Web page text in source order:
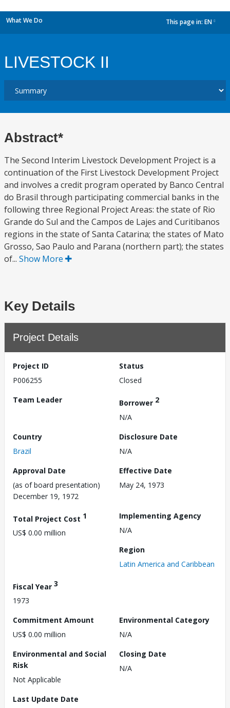
What We Do This page in: EN
LIVESTOCK II
Abstract*
The Second Interim Livestock Development Project is a
continuation of the First Livestock Development Project
and involves a credit program operated by Banco Central
do Brasil through participating commercial banks in the
following three Regional Project Areas: the state of Rio
Grande do Sul and the Campos de Lajes and Curitibanos
regions in the state of Santa Catarina; the states of Mato
Grosso, Sao Paulo and Parana (northern part); the states
of... Show More
Key Details
Project Details
Project ID
P006255
Status
Closed
Team Leader
Borrower 2
N/A
Country
Brazil
Disclosure Date
N/A
Approval Date
(as of board presentation)
December 19, 1972
Effective Date
May 24, 1973
Total Project Cost 1
US$ 0.00 million
Implementing Agency
N/A
Region
Latin America and Caribbean
Fiscal Year 3
1973
Commitment Amount
US$ 0.00 million
Environmental Category
N/A
Environmental and Social
Risk
Not Applicable
Closing Date
N/A
Last Update Date